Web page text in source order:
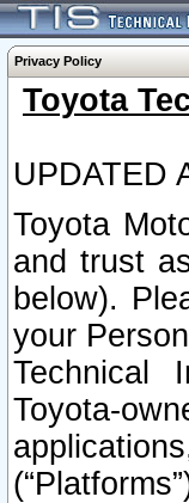
Privacy Policy
Toyota
UPDATED
Toyota
and trust
below).
your
Technical
Toyota-